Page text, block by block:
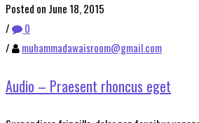
Posted on June 18, 2015
/
0
/
muhammadawaisroom@gmail.com
Audio – Praesent rhoncus eget